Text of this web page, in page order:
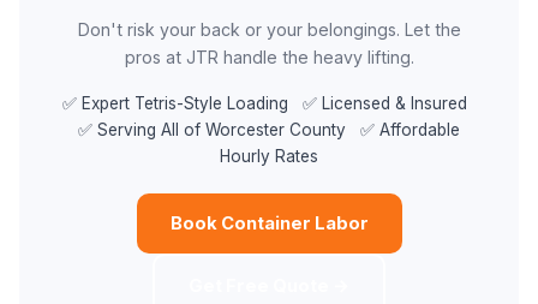
Don't risk your back or your belongings. Let the
pros at JTR handle the heavy lifting.
✅ Expert Tetris-Style Loading ✅ Licensed & Insured
✅ Serving All of Worcester County ✅ Affordable
Hourly Rates
Book Container Labor